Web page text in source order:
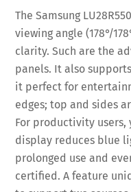
The Samsung
viewing angle (178°/
clarity. Such are the
panels. It also
it perfect for
edges; top and sides
For productivity
display reduces blue
prolonged use and
certified. A feature